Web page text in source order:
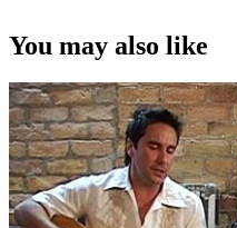
You may also like